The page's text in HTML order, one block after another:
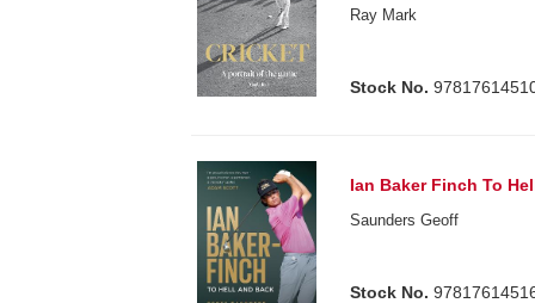
Ray Mark
Stock No.
Ian Baker Finch To
Saunders Geoff
Stock No.